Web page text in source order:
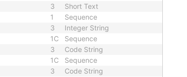
3 Short Text
1 Sequence
3 Integer String
1C Sequence
3 Code String
1C Sequence
3 Code String